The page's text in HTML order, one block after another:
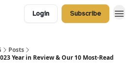
Login Subscribe
Posts
Year in Review & Our 10 Most-Read